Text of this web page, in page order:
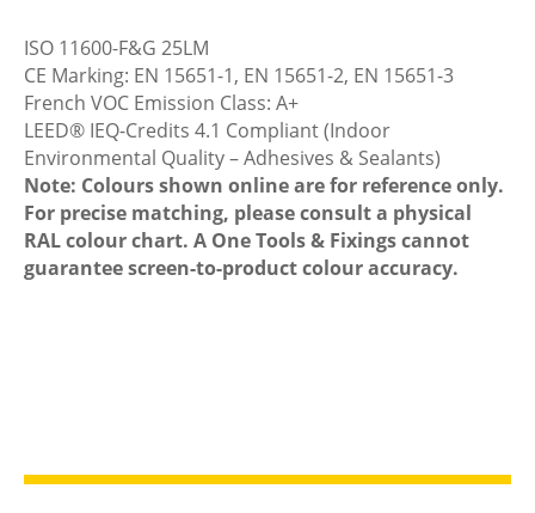
ISO 11600-F&G 25LM
CE Marking: EN 15651-1, EN 15651-2, EN 15651-3
French VOC Emission Class: A+
LEED® IEQ-Credits 4.1 Compliant (Indoor
Environmental Quality – Adhesives & Sealants)
Note: Colours shown online are for reference only.
For precise matching, please consult a physical
RAL colour chart. A One Tools & Fixings cannot
guarantee screen-to-product colour accuracy.